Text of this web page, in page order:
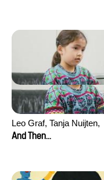
Leo Graf, Tanja Nuijten,
Raphael Stalder
And Then...